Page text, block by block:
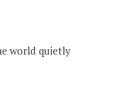
world quietly